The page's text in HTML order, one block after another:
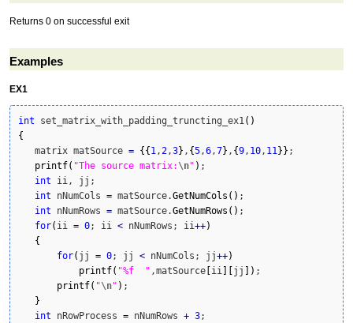
Returns 0 on successful exit
Examples
EX1
int set_matrix_with_padding_truncting_ex1( )
{
   matrix matSource
= { { 1,2,3} , {5,6,7} , {9, 10, 11} } ;
printf( "The source matrix: \n" ) ;
int ii, jj;
int nNumCols = matSource.GetNumCols ( ) ;
int nNumRows = matSource.GetNumRows ( ) ;
for( ii = 0; ii < nNumRows; ii++)
{
for( jj = 0; jj < nNumCols; jj++)
printf( "%f  " ,matSource ii jj ) ;
printf( "\n" ) ;
}
int nRowProcess = nNumRows + 3;